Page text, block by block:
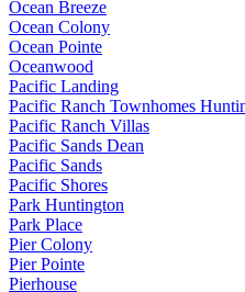
Ocean Breeze
Ocean Colony
Ocean Pointe
Oceanwood
Pacific Landing
Pacific Ranch Townhomes
Pacific Ranch Villas
Pacific Sands Dean
Pacific Sands
Pacific Shores
Park Huntington
Park Place
Pier Colony
Pier Pointe
Pierhouse